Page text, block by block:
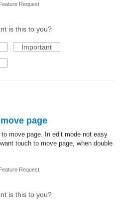
Request
is this to you?
Important
page
move page. In edit mode not easy
touch to move page, when double
Request
is this to you?